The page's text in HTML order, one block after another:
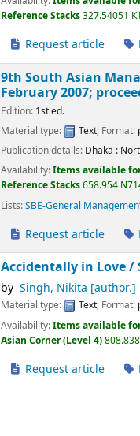
Reference Stacks327.54051
Request article
9th South Asian
February 2007;
Edition: 1st ed.
Material type:
Text; Format:
Publication details: Dhaka :
Availability:Items available
Reference Stacks658.954
Lists:SBE-General
Request article
Accidentally in Love /
by Singh, Nikita [author.]
Material type: Text; Format:
Availability:Items available
Asian Corner (Level 4)
Request article